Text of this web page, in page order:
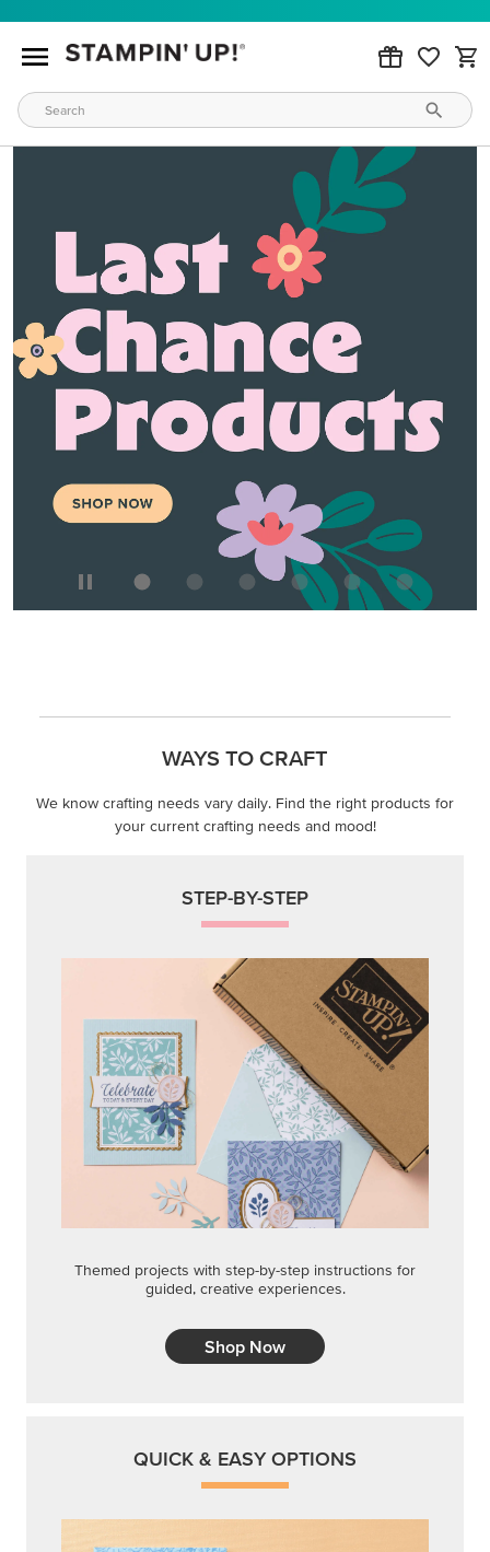
WAYS TO CRAFT
We know crafting needs vary daily. Find the right products for
your current crafting needs and mood!
STEP-BY-STEP
Themed projects with step-by-step instructions for
guided, creative experiences.
Shop Now
QUICK & EASY OPTIONS